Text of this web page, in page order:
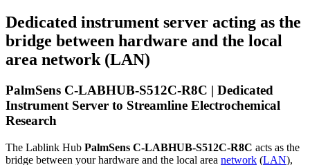
Dedicated instrument server acting as the
bridge between hardware and the local
area network (LAN)
PalmSens C-LABHUB-S512C-R8C | Dedicated
Instrument Server to Streamline Electrochemical
Research
The Lablink Hub PalmSens C-LABHUB-S512C-R8C acts as the
bridge between your hardware and the local area network (LAN),